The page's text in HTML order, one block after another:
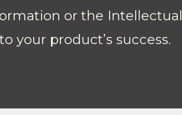
or the Intellectual
your product’s success.